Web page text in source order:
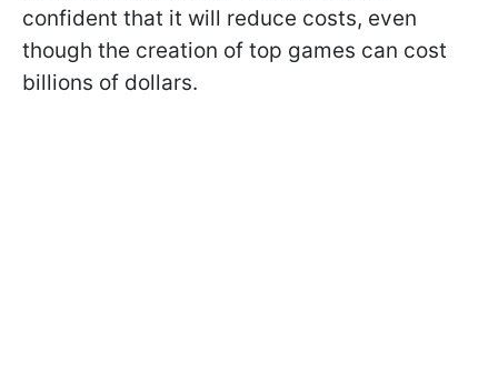
confident that it will reduce costs, even
though the creation of top games can cost
billions of dollars.